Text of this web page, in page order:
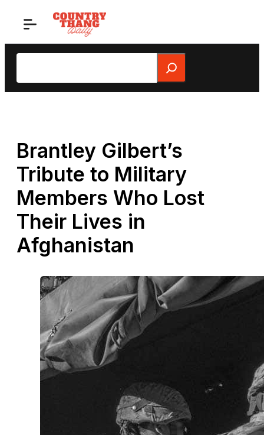
Search
Brantley Gilbert’s
Tribute to Military
Members Who Lost
Their Lives in
Afghanistan